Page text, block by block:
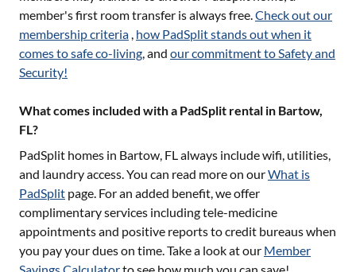
member's first room transfer is always free.Check out our
membership criteria , how PadSplit stands out when it
comes to safe co-living, and our commitment to Safety and
Security!
What comes included with a PadSplit rental in Bartow,
FL?
PadSplit homes in Bartow, FLalways include wifi, utilities,
and laundry access. You can read more on ourWhat is
PadSplit page. For an added benefit, we offer
complimentary services including tele-medicine
appointments and positive reports to credit bureaus when
you pay your dues on time. Take a look at our Member